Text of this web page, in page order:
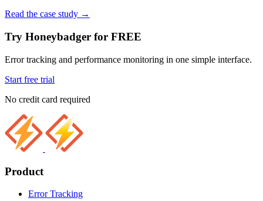
Read the case study →
Try Honeybadger for FREE
Error tracking and performance monitoring in one simple interface.
Start free trial
No credit card required
Product
Error Tracking